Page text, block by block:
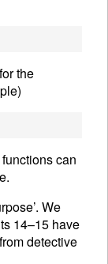
the
can
We
14–15 have
detective